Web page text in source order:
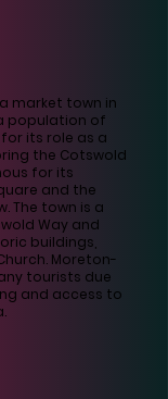
market town in
population of
for its role as a
the Cotswold
for its
and the
The town is a
Way and
buildings,
Moreton-
tourists due
and access to